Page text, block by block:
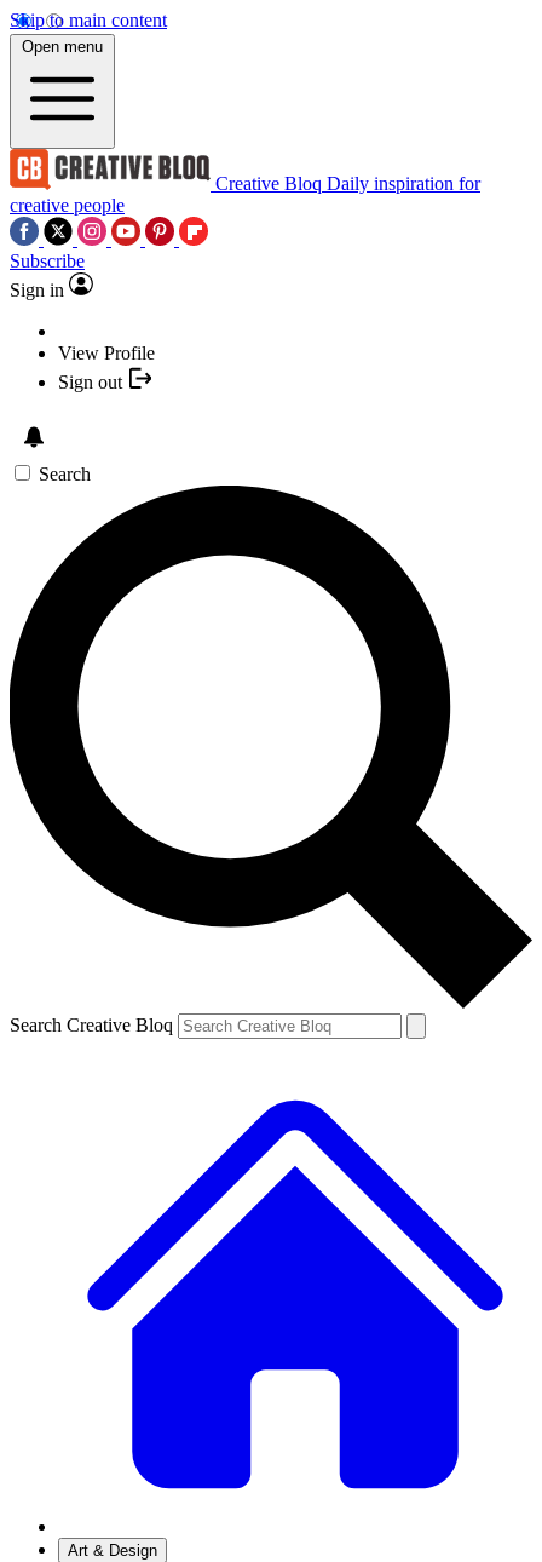
Skip to main content
Open menu
Creative Bloq Daily inspiration for
creative people
Subscribe
Sign in
View Profile
Sign out
Search
Search Creative Bloq
Art & Design